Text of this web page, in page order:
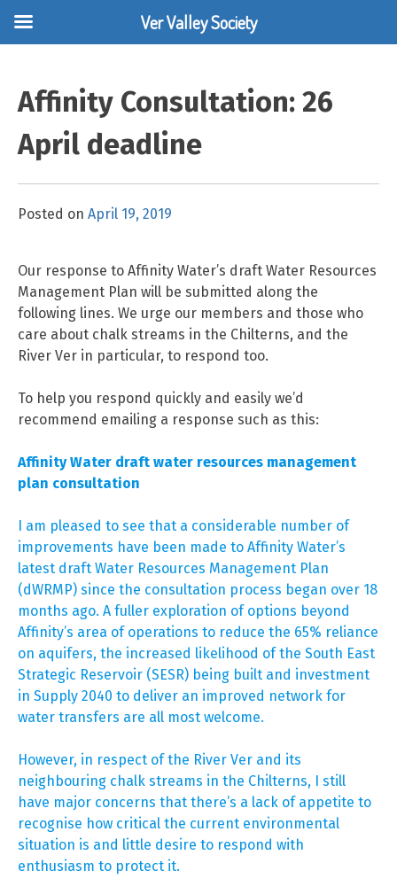
content
Affinity Consultation: 26
April deadline
Posted on April 19, 2019
Our response to Affinity Water’s draft Water Resources
Management Plan will be submitted along the
following lines. We urge our members and those who
care about chalk streams in the Chilterns, and the
River Ver in particular, to respond too.
To help you respond quickly and easily we’d
recommend emailing a response such as this:
Affinity Water draft water resources management
plan consultation
I am pleased to see that a considerable number of
improvements have been made to Affinity Water’s
latest draft Water Resources Management Plan
(dWRMP) since the consultation process began over 18
months ago. A fuller exploration of options beyond
Affinity’s area of operations to reduce the 65% reliance
on aquifers, the increased likelihood of the South East
Strategic Reservoir (SESR) being built and investment
in Supply 2040 to deliver an improved network for
water transfers are all most welcome.
However, in respect of the River Ver and its
neighbouring chalk streams in the Chilterns, I still
have major concerns that there’s a lack of appetite to
recognise how critical the current environmental
situation is and little desire to respond with
enthusiasm to protect it.
Ver Valley Society